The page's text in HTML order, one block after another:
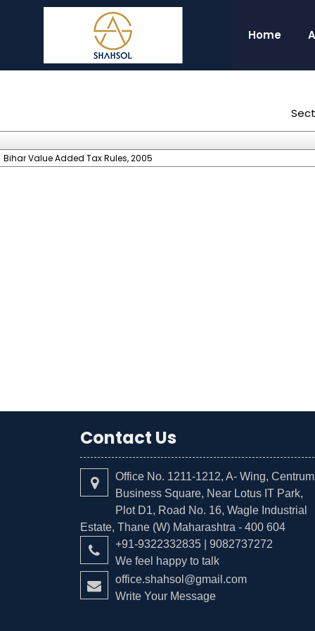
Home
Bihar Value Added Tax Rules, 2005
Contact Us
Office No. 1211-1212, A- Wing, Centrum
Business Square, Near Lotus IT Park,
Plot D1, Road No. 16, Wagle Industrial
Estate, Thane (W) Maharashtra - 400 604
+91-9322332835 | 9082737272
We feel happy to talk
office.shahsol@gmail.com
Write Your Message